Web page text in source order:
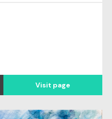
Visit page